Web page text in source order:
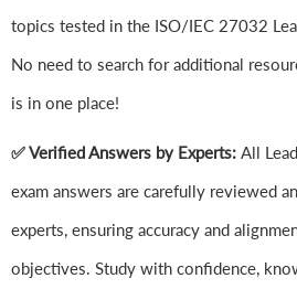
topics tested in the ISO/IEC 27032
No need to search for additional
is in one place!
✅ Verified Answers by Experts: All
exam answers are carefully reviewed
experts, ensuring accuracy and
objectives. Study with confidence,